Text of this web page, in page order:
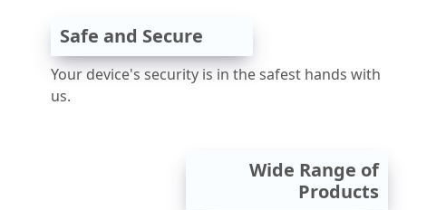
Safe and Secure
Your device's security is in the safest hands with
us.
Wide Range of
Products